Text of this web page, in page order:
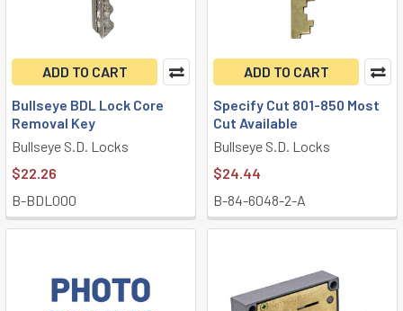
ADD TO CART
Bullseye BDL Lock Core
Removal Key
Bullseye S.D. Locks
$22.26
B-BDL000
ADD TO CART
Specify Cut 801-850 Most
Cut Available
Bullseye S.D. Locks
$24.44
B-84-6048-2-A